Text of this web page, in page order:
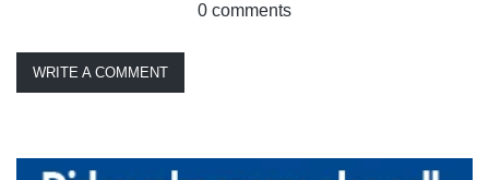
0 comments
WRITE A COMMENT